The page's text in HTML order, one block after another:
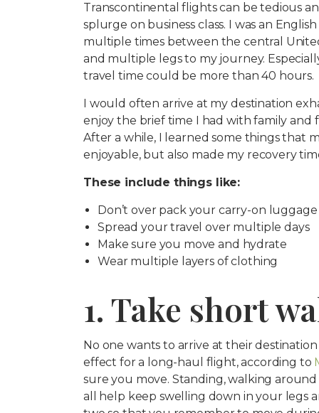
Transcontinental flights can be tedious
splurge on business class. I was an
multiple times between the central
and multiple legs to my journey.
travel time could be more than 40 hours.
I would often arrive at my destination
enjoy the brief time I had with family and
After a while, I learned some things that
enjoyable, but also made my recovery
These include things like:
Don’t over pack your carry-on luggage
Spread your travel over multiple days
Make sure you move and hydrate
Wear multiple layers of clothing
1. Take short
No one wants to arrive at their
effect for a long-haul flight, according to
sure you move. Standing, walking
all help keep swelling down in your legs